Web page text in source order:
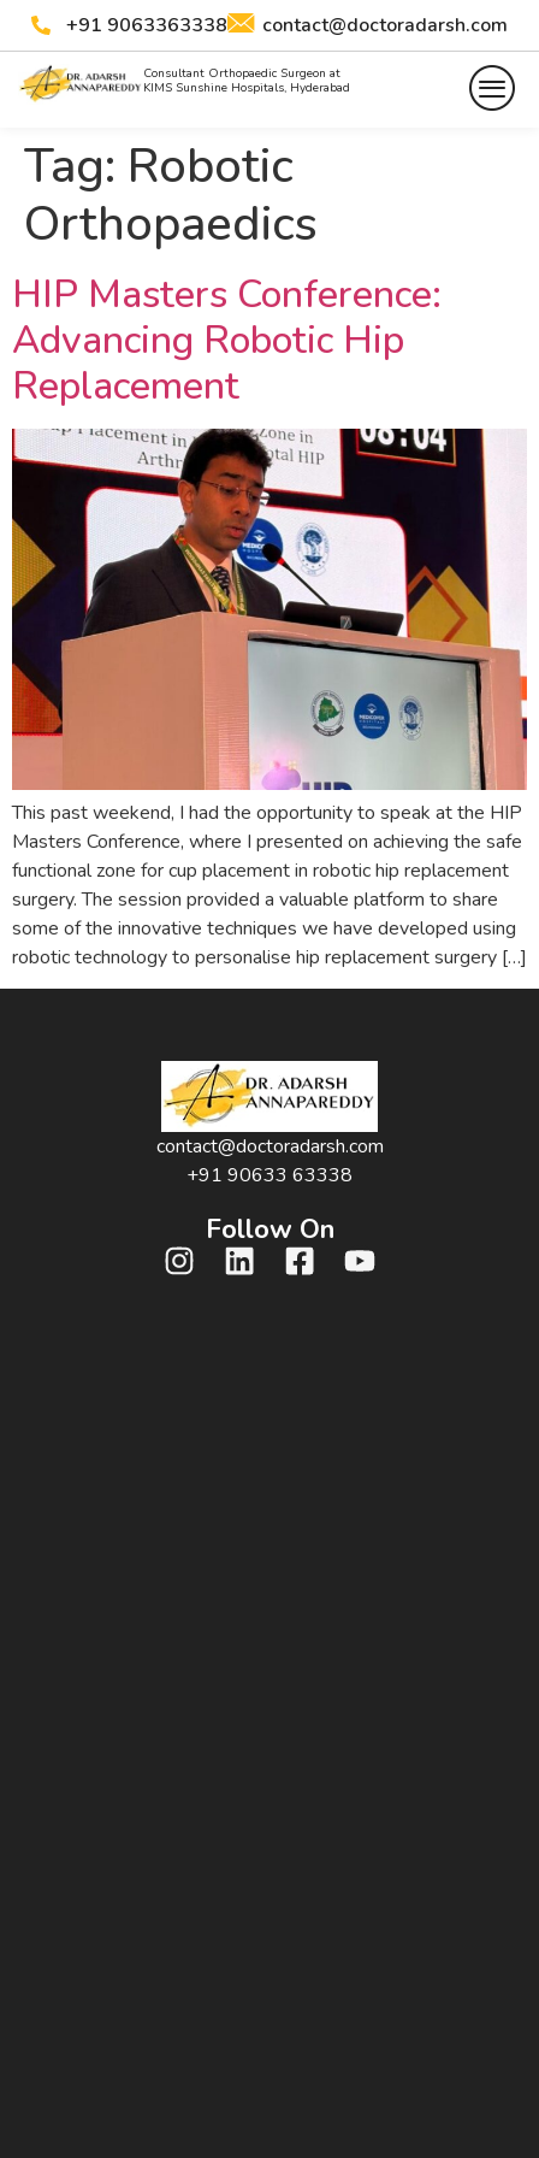
+91 9063363338 contact@doctoradarsh.com
Consultant Orthopaedic Surgeon at
KIMS Sunshine Hospitals, Hyderabad
Tag: Robotic
Orthopaedics
HIP Masters Conference:
Advancing Robotic Hip
Replacement
This past weekend, I had the opportunity to speak at the HIP
Masters Conference, where I presented on achieving the safe
functional zone for cup placement in robotic hip replacement
surgery. The session provided a valuable platform to share
some of the innovative techniques we have developed using
robotic technology to personalise hip replacement surgery […]
contact@doctoradarsh.com
+91 90633 63338
Follow On